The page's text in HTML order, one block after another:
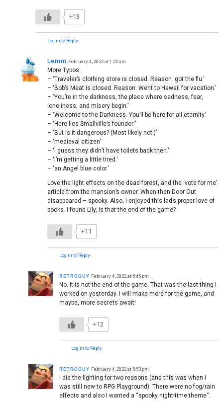
+13
Log in to Reply
Lemm February 4, 2022 at 1:22 am
More Typos:
– ‘Traveler’s clothing store is closed. Reason: got the flu.’
– ‘Bob’s Meat is closed. Reason: Went to Hawaii for vacation.’
– ‘You’re in the darkness, the place where sadness, fear,
loneliness, and misery begin.’
– ‘Welcome to the Darkness. You’ll be here for all eternity.’
– ‘Here lies Smallville’s founder:’
– ‘But is it dangerous? (Most likely not.)’
– ‘medieval citizen’
– ‘I guess they didn’t have toilets back then.’
– ‘I’m getting a little tired.’
– ‘an Angel blue color.’
Love the light effects on the dead forest, and the ‘vote for me’
article from the mansion’s owner. When then Door Out
disappeared – spooky. Also, I enjoyed this lad’s proper love of
books. I found Lily, is that the end of the game?
+11
Log in to Reply
ʀᴇᴛʀᴏɢᴜʏ February 4, 2022 at 5:45 pm
No. It is not the end of the game. That was the last thing I
worked on yesterday. I will make more for the game, and
maybe, more secrets await!
+12
Log in to Reply
ʀᴇᴛʀᴏɢᴜʏ February 4, 2022 at 5:53 pm
I did the lighting for two reasons (and this was when I
was still new to RPG Playground). There were no fog/rain
effects and also I wanted a “spooky night-time theme”.